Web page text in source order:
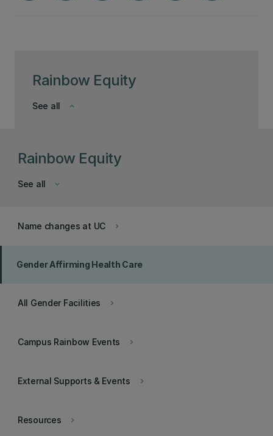
Rainbow Equity
keyboard_arrow_down
See all
Rainbow Equity
keyboard_arrow_down
See all
keyboard_arrow_right
Name changes at UC
Gender Affirming Health Care
keyboard_arrow_right
All Gender Facilities
keyboard_arrow_right
Campus Rainbow Events
keyboard_arrow_right
External Supports & Events
keyboard_arrow_right
Resources